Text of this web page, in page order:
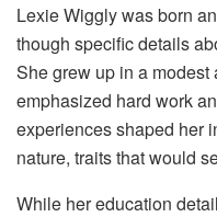
Lexie Wiggly was born
though specific details
She grew up in a
emphasized hard work
experiences shaped her
nature, traits that would
While her education